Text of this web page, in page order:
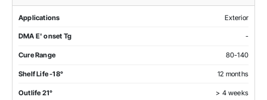
Applications Exterior
DMA E' onset Tg -
Cure Range 80-140
Shelf Life -18° 12 months
Outlife 21° > 4 weeks